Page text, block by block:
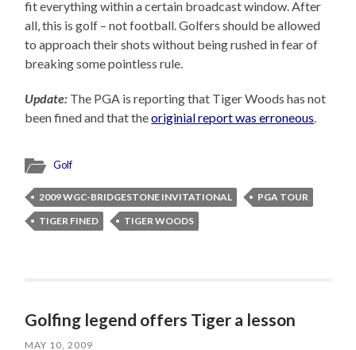
fit everything within a certain broadcast window. After
all, this is golf – not football. Golfers should be allowed
to approach their shots without being rushed in fear of
breaking some pointless rule.
Update: The PGA is reporting that Tiger Woods has not
been fined and that theoriginial report was erroneous.
Golf
2009 WGC-BRIDGESTONE INVITATIONAL
PGA TOUR
TIGER FINED
TIGER WOODS
Golfing legend offers Tiger a lesson
MAY 10, 2009